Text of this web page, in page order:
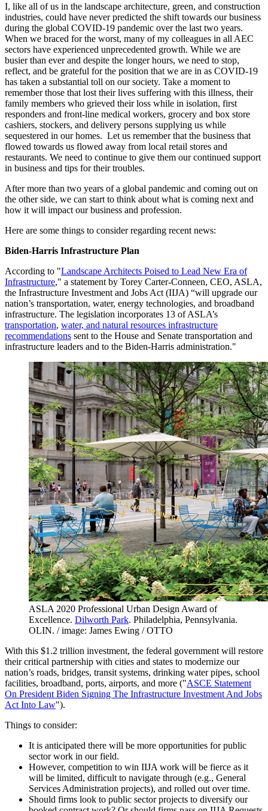
I, like all of us in the landscape architecture, green, and construction
industries, could have never predicted the shift towards our business
during the global COVID-19 pandemic over the last two years.
When we braced for the worst, many of my colleagues in all AEC
sectors have experienced unprecedented growth. While we are
busier than ever and despite the longer hours, we need to stop,
reflect, and be grateful for the position that we are in as COVID-19
has taken a substantial toll on our society. Take a moment to
remember those that lost their lives suffering with this illness, their
family members who grieved their loss while in isolation, first
responders and front-line medical workers, grocery and box store
cashiers, stockers, and delivery persons supplying us while
sequestered in our homes. Let us remember that the business that
flowed towards us flowed away from local retail stores and
restaurants. We need to continue to give them our continued support
in business and tips for their troubles.
After more than two years of a global pandemic and coming out on
the other side, we can start to think about what is coming next and
how it will impact our business and profession.
Here are some things to consider regarding recent news:
Biden-Harris Infrastructure Plan
According to "Landscape Architects Poised to Lead New Era of
Infrastructure," a statement by Torey Carter-Conneen, CEO, ASLA,
the Infrastructure Investment and Jobs Act (IIJA) “will upgrade our
nation’s transportation, water, energy technologies, and broadband
infrastructure. The legislation incorporates 13 of ASLA’s
transportation, water, and natural resources infrastructure
recommendations sent to the House and Senate transportation and
infrastructure leaders and to the Biden-Harris administration."
ASLA 2020 Professional Urban Design Award of
Excellence. Dilworth Park. Philadelphia, Pennsylvania.
OLIN. / image: James Ewing / OTTO
With this $1.2 trillion investment, the federal government will restore
their critical partnership with cities and states to modernize our
nation’s roads, bridges, transit systems, drinking water pipes, school
facilities, broadband, ports, airports, and more ("ASCE Statement
On President Biden Signing The Infrastructure Investment And Jobs
Act Into Law").
Things to consider:
It is anticipated there will be more opportunities for public
sector work in our field.
However, competition to win IIJA work will be fierce as it
will be limited, difficult to navigate through (e.g., General
Services Administration projects), and rolled out over time.
Should firms look to public sector projects to diversify our